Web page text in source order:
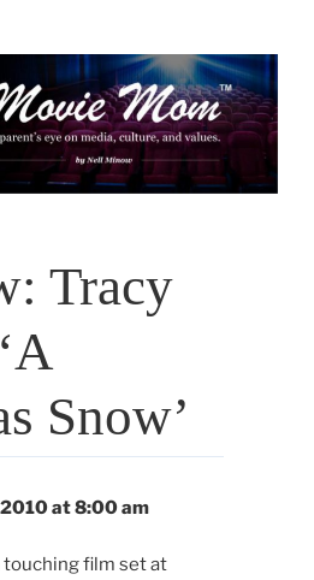
Tracy
Snow’
at 8:00 am
touching film set at